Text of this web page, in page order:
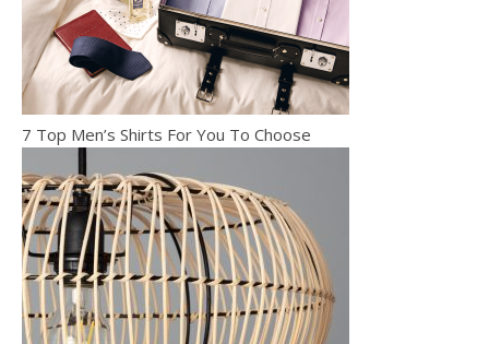
7 Top Men’s Shirts For You To Choose